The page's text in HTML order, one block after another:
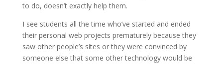
to do, doesn’t exactly help them.
I see students all the time who’ve started and ended
their personal web projects prematurely because they
saw other people’s sites or they were convinced by
someone else that some other technology would be